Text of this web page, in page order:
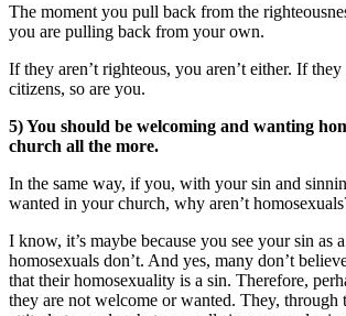
The moment you pull back from the
you are pulling back from your own.
If they aren’t righteous, you aren’t either. If they
citizens, so are you.
5) You should be welcoming and wanting
church all the more.
In the same way, if you, with your sin and
wanted in your church, why aren’t
I know, it’s maybe because you see your sin as
homosexuals don’t. And yes, many don’t
that their homosexuality is a sin. Therefore,
they are not welcome or wanted. They, through